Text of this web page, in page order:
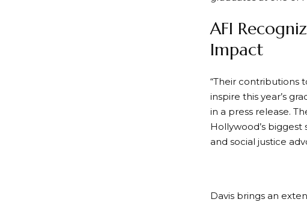
AFI
Impact
“Their contributions
inspire this year’s
in a press release.
Hollywood’s
and social justice
Davis brings an